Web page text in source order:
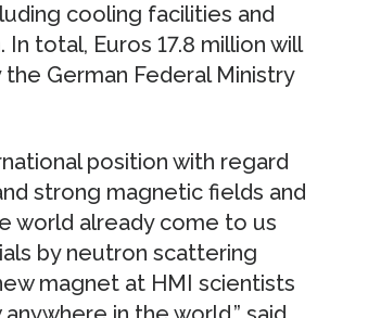
cooling facilities and
total, Euros 17.8 million will
German Federal Ministry
position with regard
strong magnetic fields and
world already come to us
by neutron scattering
magnet at HMI scientists